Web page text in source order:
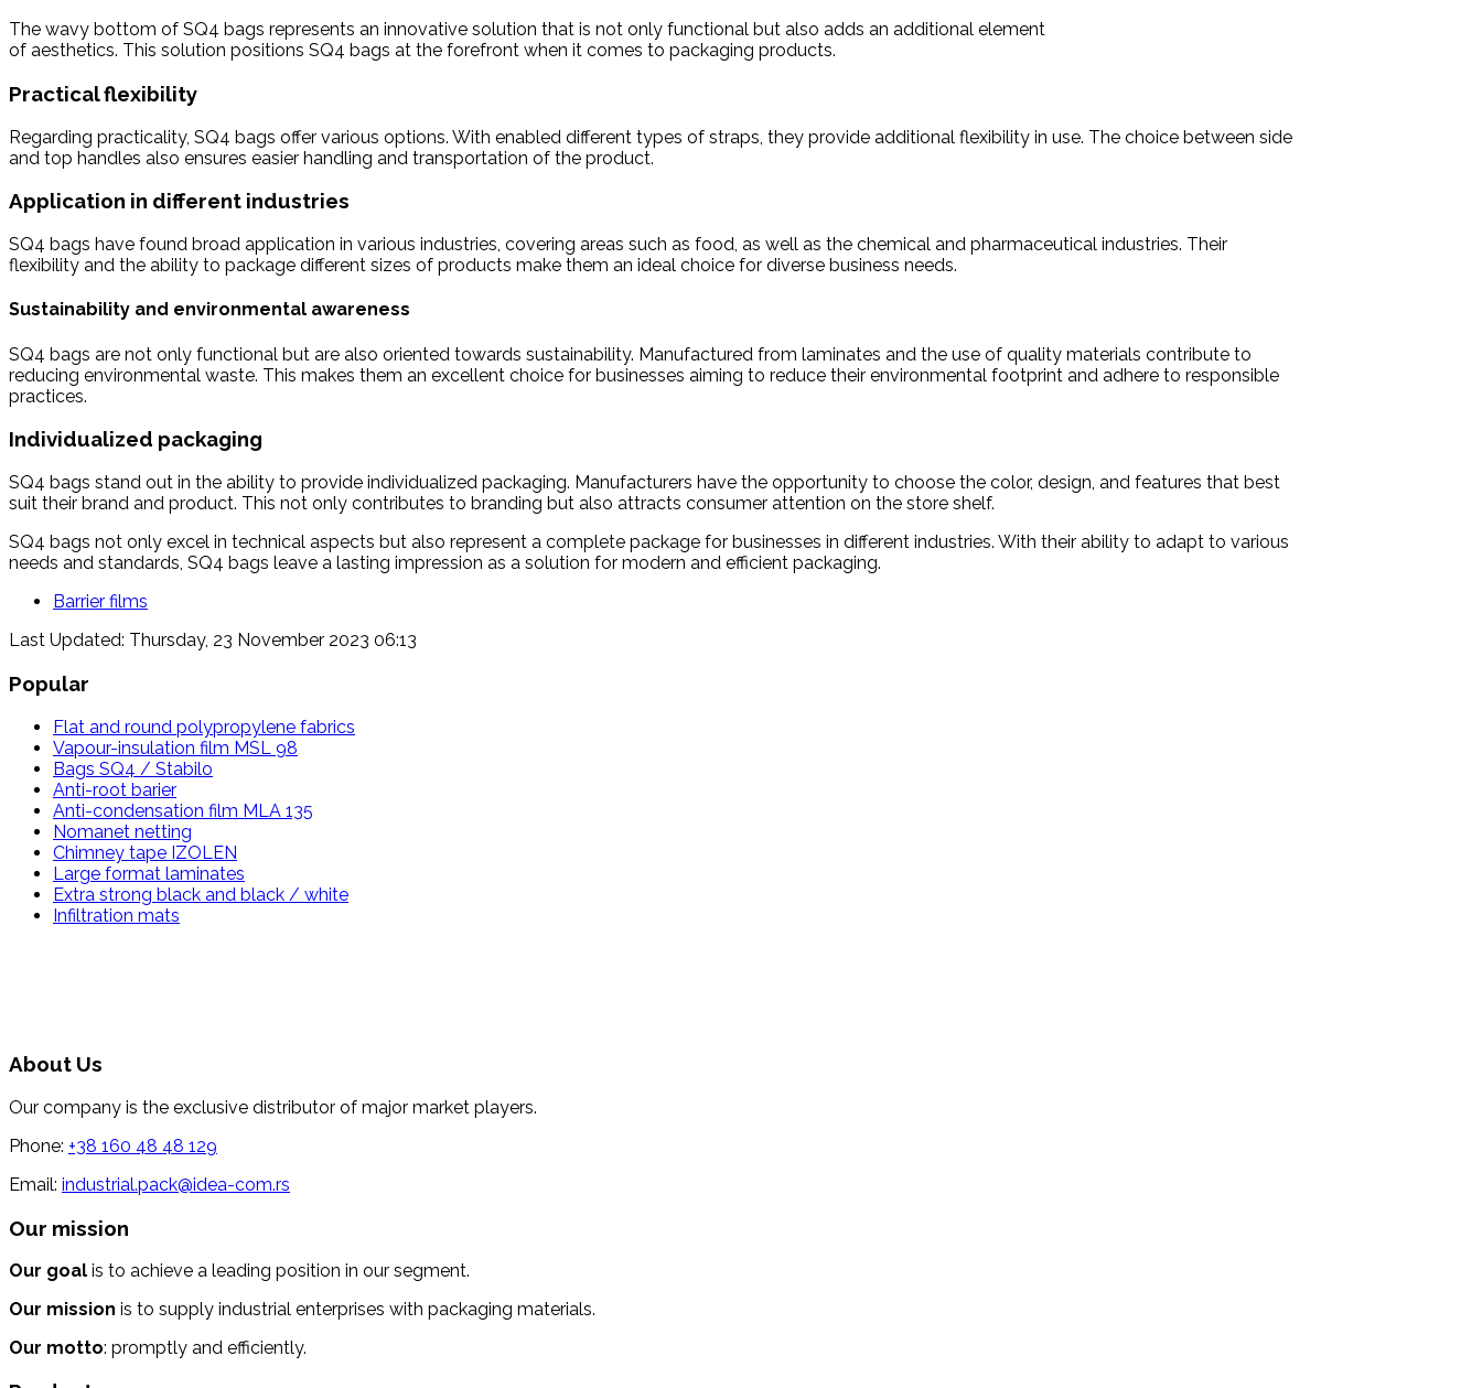
The wavy bottom of SQ4 bags represents an innovative solution that is not only functional but also adds an additional element
of aesthetics. This solution positions SQ4 bags at the forefront when it comes to packaging products.
Practical flexibility
Regarding practicality, SQ4 bags offer various options. With enabled different types of straps, they provide additional flexibility in use. The choice between side
and top handles also ensures easier handling and transportation of the product.
Application in different industries
SQ4 bags have found broad application in various industries, covering areas such as food, as well as the chemical and pharmaceutical industries. Their
flexibility and the ability to package different sizes of products make them an ideal choice for diverse business needs.
Sustainability and environmental awareness
SQ4 bags are not only functional but are also oriented towards sustainability. Manufactured from laminates and the use of quality materials contribute to
reducing environmental waste. This makes them an excellent choice for businesses aiming to reduce their environmental footprint and adhere to responsible
practices.
Individualized packaging
SQ4 bags stand out in the ability to provide individualized packaging. Manufacturers have the opportunity to choose the color, design, and features that best
suit their brand and product. This not only contributes to branding but also attracts consumer attention on the store shelf.
SQ4 bags not only excel in technical aspects but also represent a complete package for businesses in different industries. With their ability to adapt to various
needs and standards, SQ4 bags leave a lasting impression as a solution for modern and efficient packaging.
Barrier films
Last Updated: Thursday, 23 November 2023 06:13
Popular
Flat and round polypropylene fabrics
Vapour-insulation film MSL 98
Bags SQ4 / Stabilo
Anti-root barier
Anti-condensation film MLA 135
Nomanet netting
Chimney tape IZOLEN
Large format laminates
Extra strong black and black / white
Infiltration mats
About Us
Our company is the exclusive distributor of major market players.
Phone: +38 160 48 48 129
Email: industrial.pack@idea-com.rs
Our mission
Our goal is to achieve a leading position in our segment.
Our mission is to supply industrial enterprises with packaging materials.
Our motto: promptly and efficiently.